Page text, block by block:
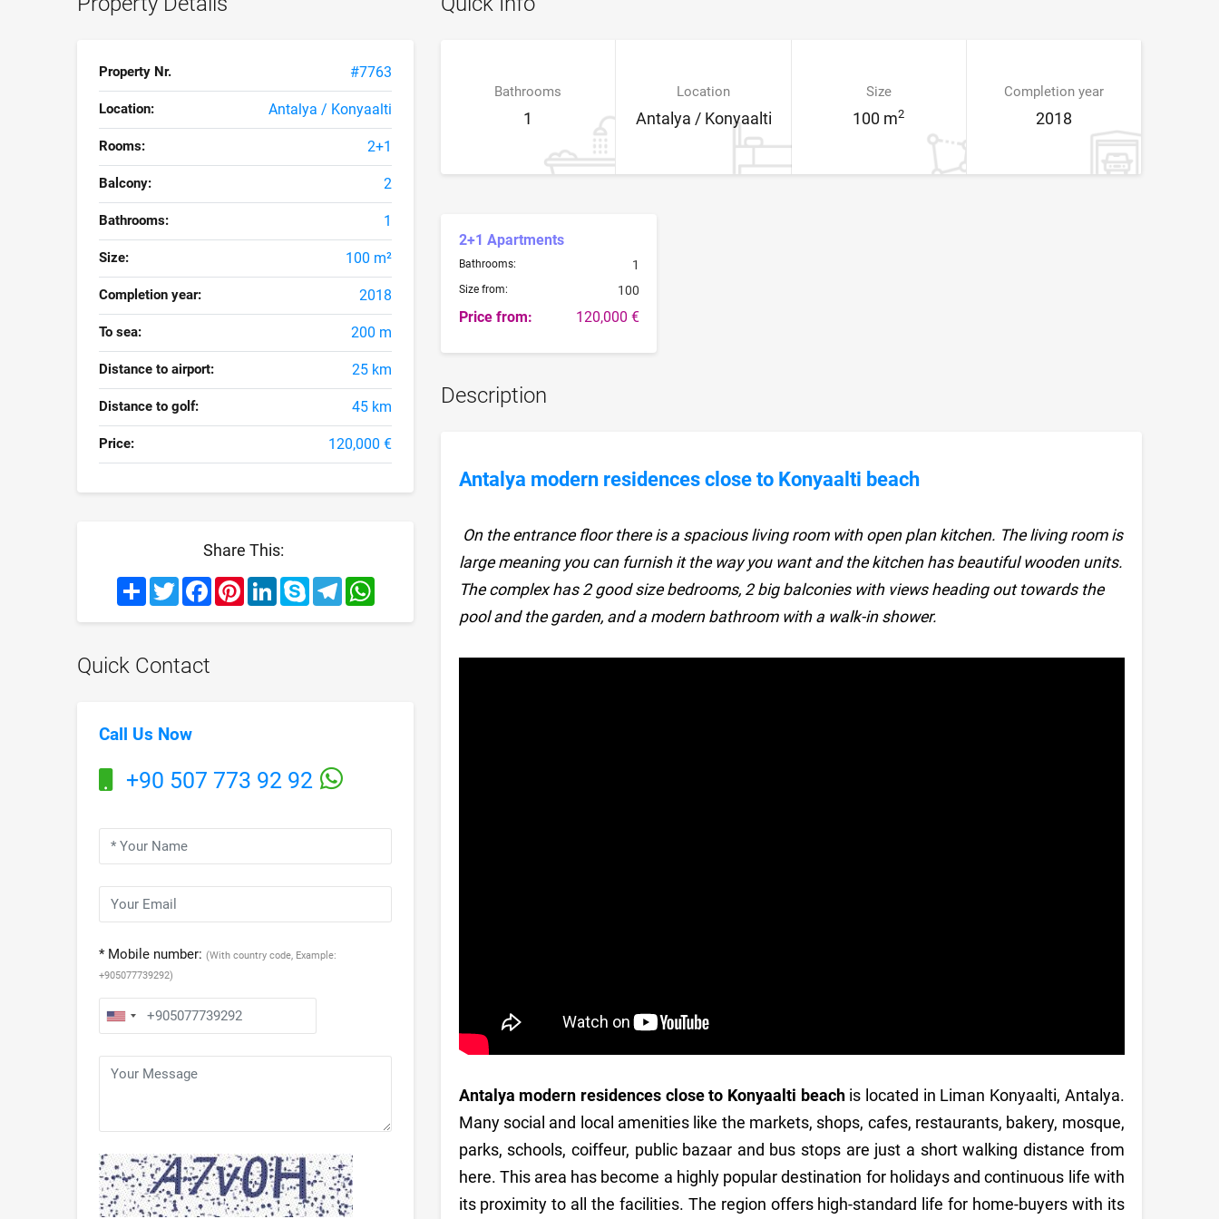
Property Nr. #7763
Location: Antalya / Konyaalti
Rooms: 2+1
Balcony: 2
Bathrooms: 1
Size: 100 m²
Completion year: 2018
To sea: 200 m
Distance to airport: 25 km
Distance to golf: 45 km
Price: 120,000 €
Share This:
ShareTwitterFacebookPinterestLinkedInSkypeTelegramWhatsApp
Quick Contact
Call Us Now
+90 507 773 92 92
* Mobile number: (With country code, Example:
+905077739292)
Bathrooms
1
Location
Antalya / Konyaalti
Size
100 m2
Completion year
2018
2+1 Apartments
Bathrooms: 1
Size from: 100
Price from: 120,000 €
Description
Antalya modern residences close to Konyaalti beach
On the entrance floor there is a spacious living room with open plan kitchen. The living room is
large meaning you can furnish it the way you want and the kitchen has beautiful wooden units.
The complex has 2 good size bedrooms, 2 big balconies with views heading out towards the
pool and the garden, and a modern bathroom with a walk-in shower.
Antalya modern residences close to Konyaalti beach is located in Liman Konyaalti, Antalya.
Many social and local amenities like the markets, shops, cafes, restaurants, bakery, mosque,
parks, schools, coiffeur, public bazaar and bus stops are just a short walking distance from
here. This area has become a highly popular destination for holidays and continuous life with
its proximity to all the facilities. The region offers high-standard life for home-buyers with its